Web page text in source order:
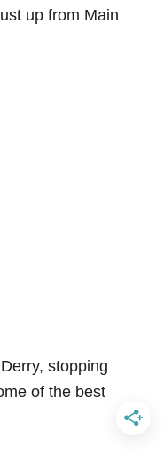
up from Main
stopping
of the best